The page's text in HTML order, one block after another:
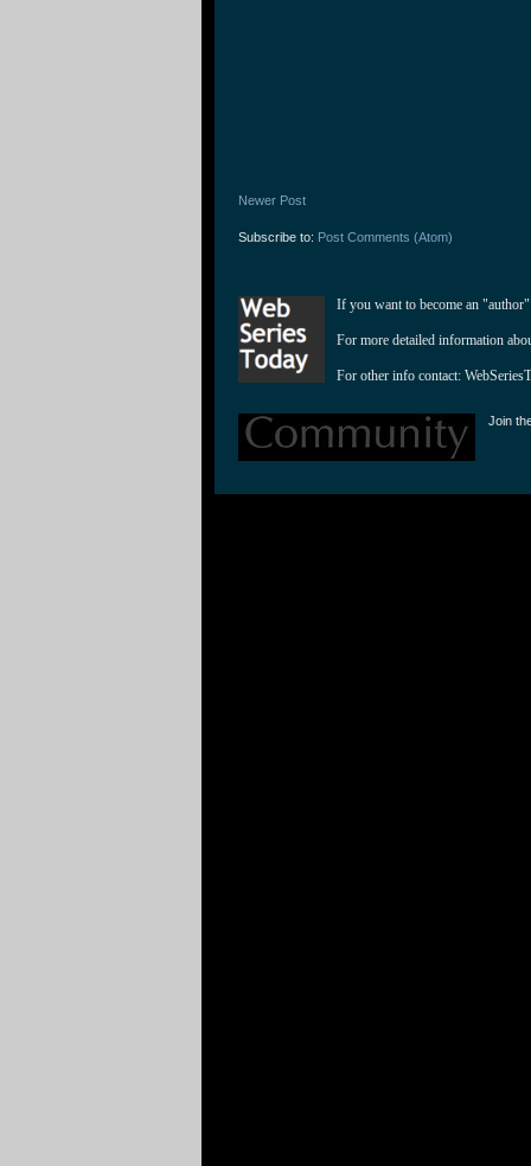
Newer Post
Subscribe to: Post Comments (Atom)
If you want to become an
For more detailed information
For other info contact:
Join